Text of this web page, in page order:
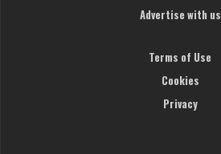
Advertise with us
Terms of Use
Cookies
Privacy